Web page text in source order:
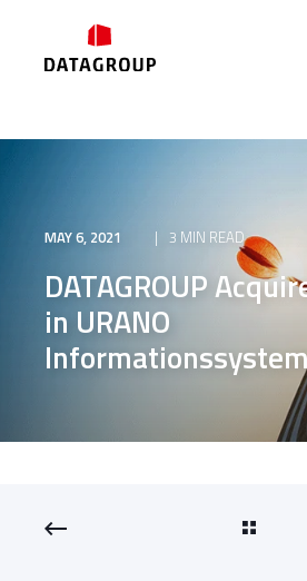
MAY 6, 2021 3 MIN READ
DATAGROUP
in URANO